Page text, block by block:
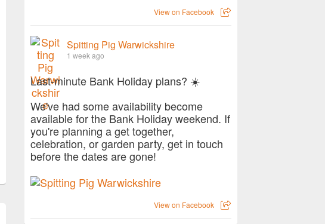
View on Facebook
Spitting Pig Warwickshire
1 week ago
Last-minute Bank Holiday plans? ☀️
We've had some availability become
available for the Bank Holiday weekend. If
you're planning a get together,
celebration, or garden party, get in touch
before the dates are gone!
View on Facebook